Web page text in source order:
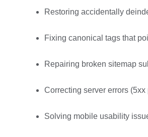
Restoring accidentally
Fixing canonical tags that
Repairing broken sitemap
Correcting server errors (5xx
Solving mobile usability